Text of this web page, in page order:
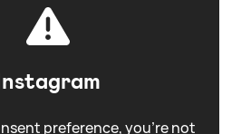
preference, you're not